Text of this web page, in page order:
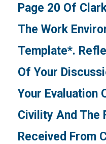
Page 20 Of
The Work
Template*.
Of Your
Your Evaluation
Civility And The
Received From